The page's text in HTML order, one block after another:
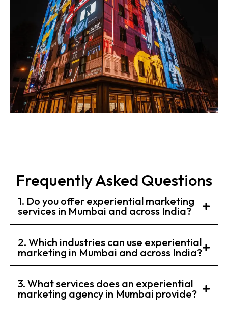
Frequently Asked Questions
1. Do you offer experiential marketing
services in Mumbai and across India?
2. Which industries can use experiential
marketing in Mumbai and across India?
3. What services does an experiential
marketing agency in Mumbai provide?